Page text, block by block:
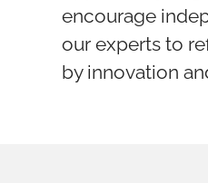
encourage
our experts to
by innovation